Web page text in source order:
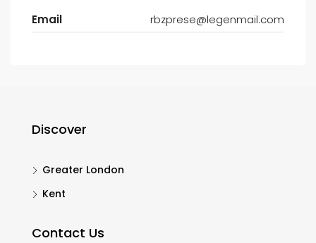
Email rbzprese@legenmail.com
Discover
Greater London
Kent
Contact Us